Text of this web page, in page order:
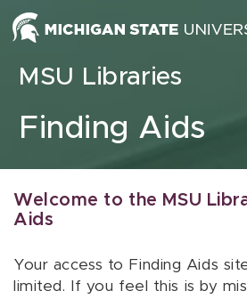
Skip to content
MSU Libraries
Finding Aids
Welcome to the MSU
Aids
Your access to Finding Aids
limited. If you feel this is by